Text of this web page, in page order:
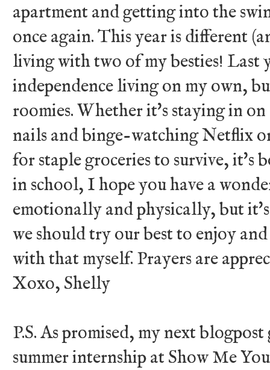
apartment and getting into the
once again. This year is different
living with two of my besties! Last
independence living on my own,
roomies. Whether it's staying in
nails and binge-watching Netflix
for staple groceries to survive, it's
in school, I hope you have a
emotionally and physically, but
we should try our best to enjoy
with that myself. Prayers are
Xoxo, Shelly
P.S. As promised, my next
summer internship at Show Me